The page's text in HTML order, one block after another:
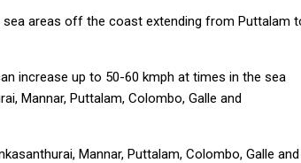
areas off the coast extending from Puttalam
increase up to 50-60 kmph at times in the sea
Mannar, Puttalam, Colombo, Galle and
Mannar, Puttalam, Colombo, Galle and